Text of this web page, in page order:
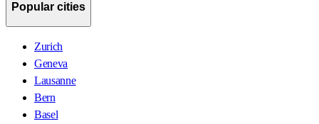
Popular cities
Zurich
Geneva
Lausanne
Bern
Basel